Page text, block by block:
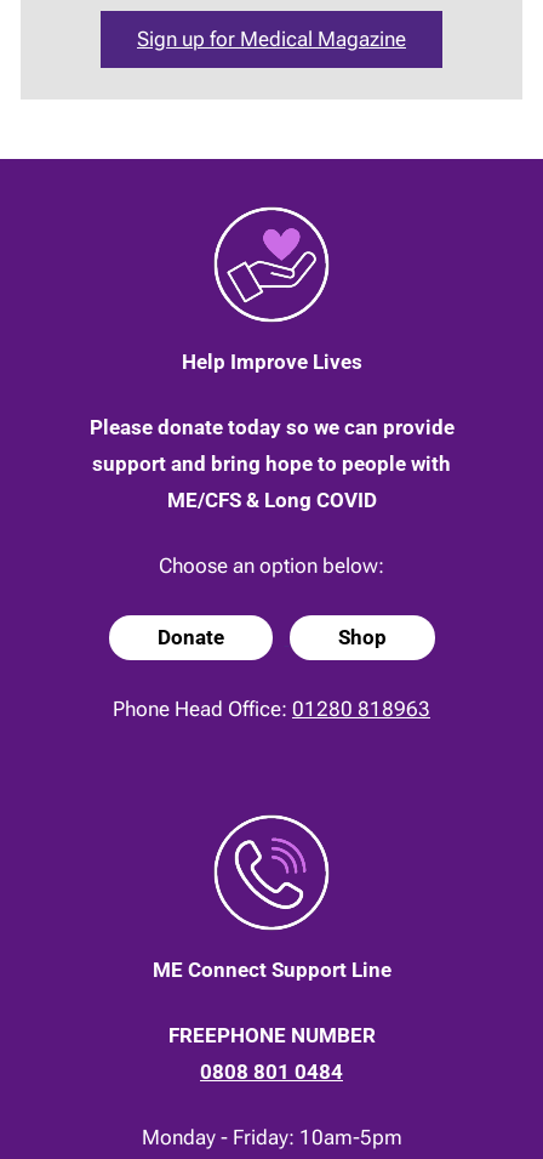
Sign up for Medical Magazine
Help Improve Lives
Please donate today so we can provide
support and bring hope to people with
ME/CFS & Long COVID
Choose an option below:
Donate Shop
Phone Head Office: 01280 818963
ME Connect Support Line
FREEPHONE NUMBER
0808 801 0484
Monday - Friday: 10am-5pm